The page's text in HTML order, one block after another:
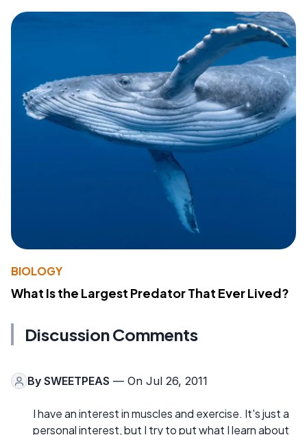
BIOLOGY
What Is the Largest Predator That Ever Lived?
Discussion Comments
By SWEETPEAS — On Jul 26, 2011
I have an interest in muscles and exercise. It's just a
personal interest, but I try to put what I learn about